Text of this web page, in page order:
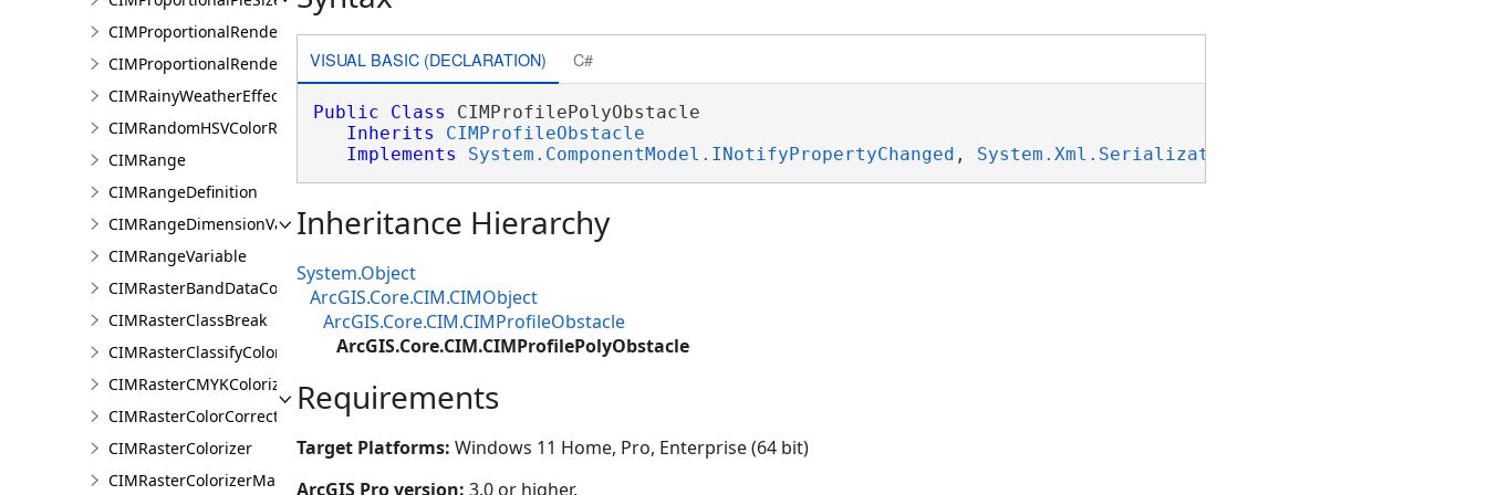
CIMProportionalRenderer
CIMProportionalRendererAuthoringInfo
CIMRainyWeatherEffect
CIMRandomHSVColorRamp
CIMRange
CIMRangeDefinition
CIMRangeDimensionValue
CIMRangeVariable
CIMRasterBandDataConnection
CIMRasterClassBreak
CIMRasterClassifyColorizer
CIMRasterCMYKColorizer
CIMRasterColorCorrection
CIMRasterColorizer
CIMRasterColorizerMapping
VISUAL BASIC (DECLARATION) C#
Public Class CIMProfilePolyObstacle
Inherits
CIMProfileObstacle
Implements
System.ComponentModel.INotifyPropertyChanged , System.Xml.Serialization.IXmlSerializable
Inheritance Hierarchy
System.Object
ArcGIS.Core.CIM.CIMObject
ArcGIS.Core.CIM.CIMProfileObstacle
ArcGIS.Core.CIM.CIMProfilePolyObstacle
Requirements
Target Platforms: Windows 11 Home, Pro, Enterprise (64 bit)
ArcGIS Pro version: 3.0 or higher.